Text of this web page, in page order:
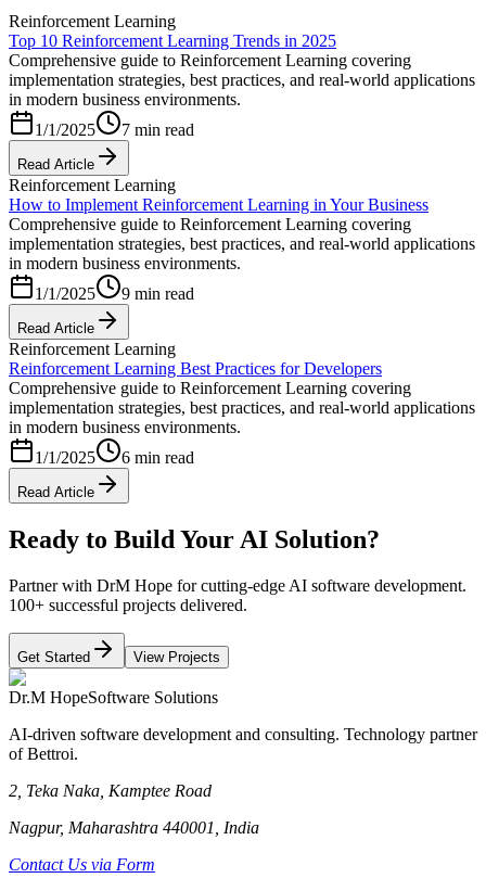
Reinforcement Learning
Top 10 Reinforcement Learning Trends in 2025
Comprehensive guide to Reinforcement Learning covering
implementation strategies, best practices, and real-world applications
in modern business environments.
1/1/2025
7 min read
Read Article
Reinforcement Learning
How to Implement Reinforcement Learning in Your Business
Comprehensive guide to Reinforcement Learning covering
implementation strategies, best practices, and real-world applications
in modern business environments.
1/1/2025
9 min read
Read Article
Reinforcement Learning
Reinforcement Learning Best Practices for Developers
Comprehensive guide to Reinforcement Learning covering
implementation strategies, best practices, and real-world applications
in modern business environments.
1/1/2025
6 min read
Read Article
Ready to Build Your AI Solution?
Partner with DrM Hope for cutting-edge AI software development.
100+ successful projects delivered.
Get Started View Projects
Dr.M HopeSoftware Solutions
AI-driven software development and consulting. Technology partner
of Bettroi.
2, Teka Naka, Kamptee Road
Nagpur, Maharashtra 440001, India
Contact Us via Form